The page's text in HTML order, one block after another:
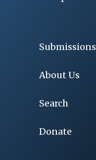
Submissions
About Us
Search
Donate